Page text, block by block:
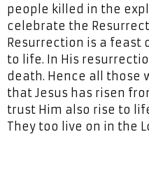
people killed in the
celebrate the
Resurrection is a feast
to life. In His
death. Hence all those
that Jesus has risen
trust Him also rise to
They too live on in the